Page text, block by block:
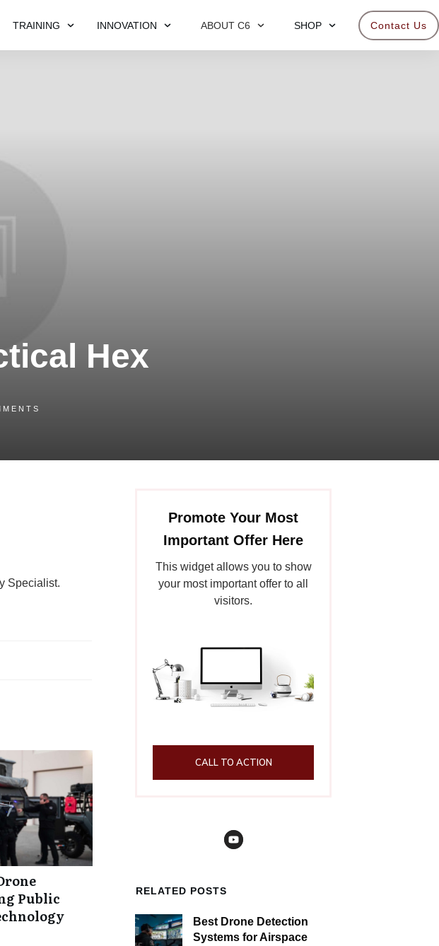
TRAINING INNOVATION ABOUT C6 SHOP Contact Us
Hex
Specialist.
Public
Promote Your Most
Important Offer Here
This widget allows you to show
your most important offer to all
visitors.
CALL TO ACTION
RELATED POSTS
Best Drone Detection
Systems for Airspace